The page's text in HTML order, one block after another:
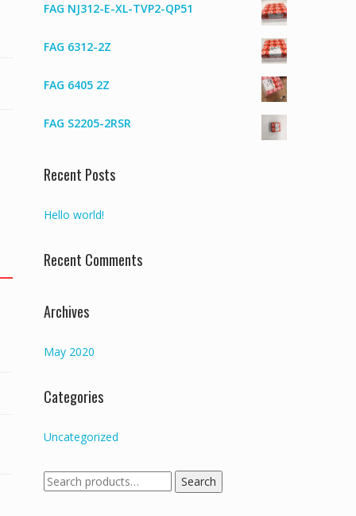
FAG NJ312-E-XL-TVP2-QP51
FAG 6312-2Z
FAG 6405 2Z
FAG S2205-2RSR
Recent Posts
Hello world!
Recent Comments
Archives
May 2020
Categories
Uncategorized
Search
for:
Search